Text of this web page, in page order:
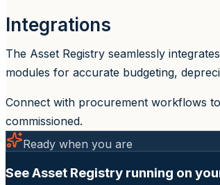
Integrations
The Asset Registry seamlessly
modules for accurate budgeting,
Connect with procurement workflows
commissioned.
Ready when you are
See Asset Registry running on